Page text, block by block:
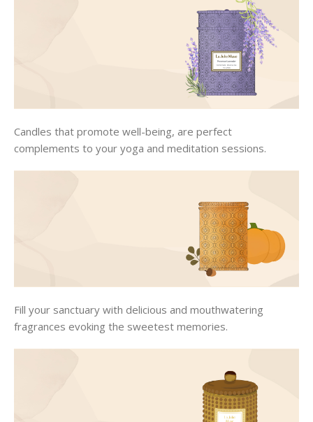
Candles that promote well-being, are perfect
complements to your yoga and meditation sessions.
Fill your sanctuary with delicious and mouthwatering
fragrances evoking the sweetest memories.